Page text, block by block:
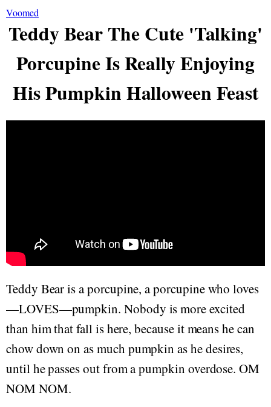
Voomed
Teddy Bear The Cute 'Talking'
Porcupine Is Really Enjoying
His Pumpkin Halloween Feast
Teddy Bear is a porcupine, a porcupine who loves
—LOVES—pumpkin. Nobody is more excited
than him that fall is here, because it means he can
chow down on as much pumpkin as he desires,
until he passes out from a pumpkin overdose. OM
NOM NOM.